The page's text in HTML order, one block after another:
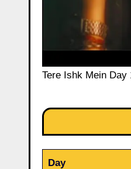
Tere Ishk Mein
Day